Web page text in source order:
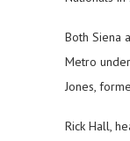
Both Siena
Metro
Jones,
Rick Hall,